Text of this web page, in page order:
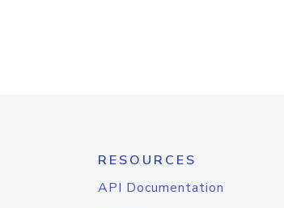
RESOURCES
API Documentation